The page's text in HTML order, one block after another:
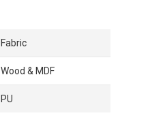
Fabric
Wood & MDF
PU